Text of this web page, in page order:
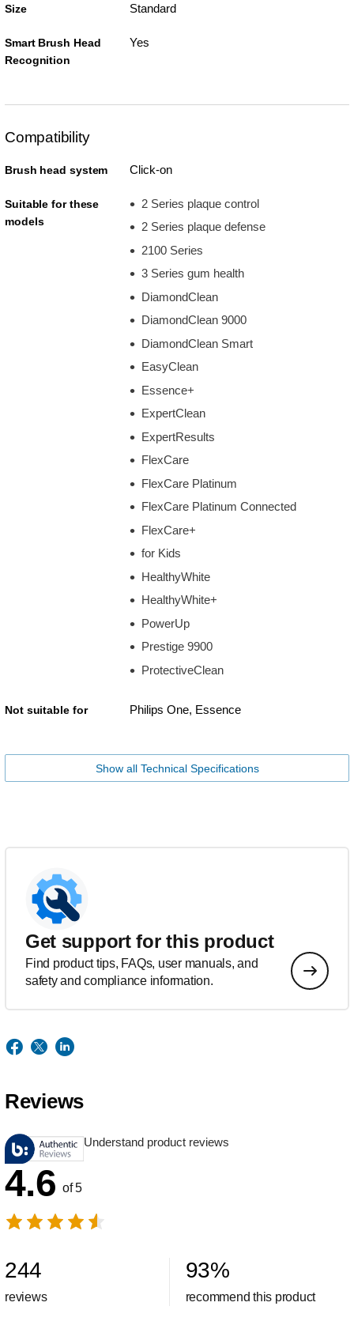
Size Standard
Smart Brush Head
Recognition
Yes
Compatibility
Brush head system Click-on
Suitable for these
models
2 Series plaque control
2 Series plaque defense
2100 Series
3 Series gum health
DiamondClean
DiamondClean 9000
DiamondClean Smart
EasyClean
Essence+
ExpertClean
ExpertResults
FlexCare
FlexCare Platinum
FlexCare Platinum Connected
FlexCare+
for Kids
HealthyWhite
HealthyWhite+
PowerUp
Prestige 9900
ProtectiveClean
Not suitable for Philips One, Essence
Show all Technical Specifications
Get support for this product
Find product tips, FAQs, user manuals, and
safety and compliance information.
Reviews
Understand product reviews
4.6 of 5
244
reviews
93%
recommend this product